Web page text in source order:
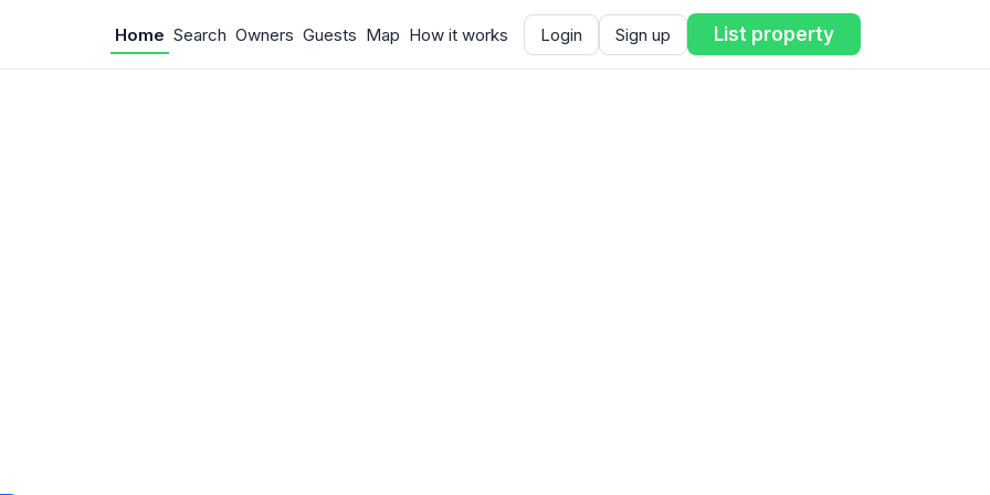
Home Search Owners Guests Map How it works Login Sign up List property